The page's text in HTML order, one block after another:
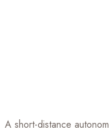
A short-distance